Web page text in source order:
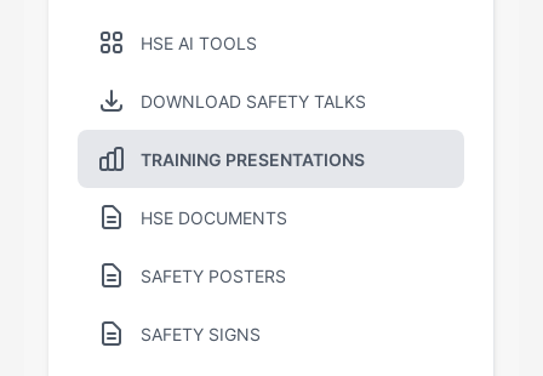
HSE AI TOOLS
DOWNLOAD SAFETY TALKS
TRAINING PRESENTATIONS
HSE DOCUMENTS
SAFETY POSTERS
SAFETY SIGNS